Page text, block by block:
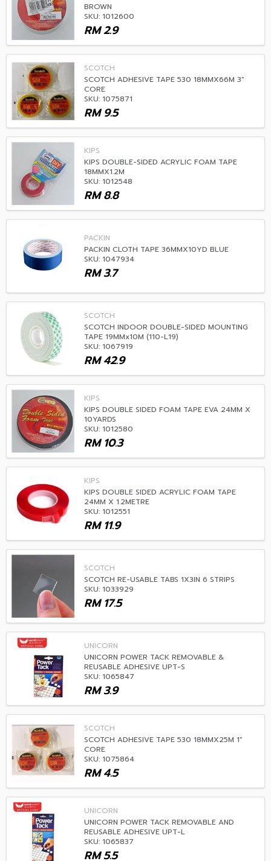
BROWN
SKU: 1012600
2.9
RM
SCOTCH
SCOTCH ADHESIVE TAPE 530 18MMX66M 3"
CORE
SKU: 1075871
9.5
RM
KIPS
KIPS DOUBLE-SIDED ACRYLIC FOAM TAPE
18MMX1.2M
SKU: 1012548
8.8
RM
PACKIN
PACKIN CLOTH TAPE 36MMX10YD BLUE
SKU: 1047934
3.7
RM
SCOTCH
SCOTCH INDOOR DOUBLE-SIDED MOUNTING
TAPE 19MMx10M (110-L19)
SKU: 1067919
42.9
RM
KIPS
KIPS DOUBLE SIDED FOAM TAPE EVA 24MM X
10YARDS
SKU: 1012580
10.3
RM
KIPS
KIPS DOUBLE SIDED ACRYLIC FOAM TAPE
24MM X 1.2METRE
SKU: 1012551
11.9
RM
SCOTCH
SCOTCH RE-USABLE TABS 1X3IN 6 STRIPS
SKU: 1033929
17.5
RM
UNICORN
UNICORN POWER TACK REMOVABLE &
REUSABLE ADHESIVE UPT-S
SKU: 1065847
3.9
RM
SCOTCH
SCOTCH ADHESIVE TAPE 530 18MMX25M 1"
CORE
SKU: 1075864
4.5
RM
UNICORN
UNICORN POWER TACK REMOVABLE AND
REUSABLE ADHESIVE UPT-L
SKU: 1065837
5.5
RM